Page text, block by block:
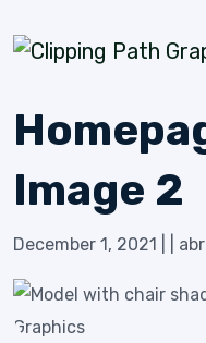
Image 2
December 1, 2021